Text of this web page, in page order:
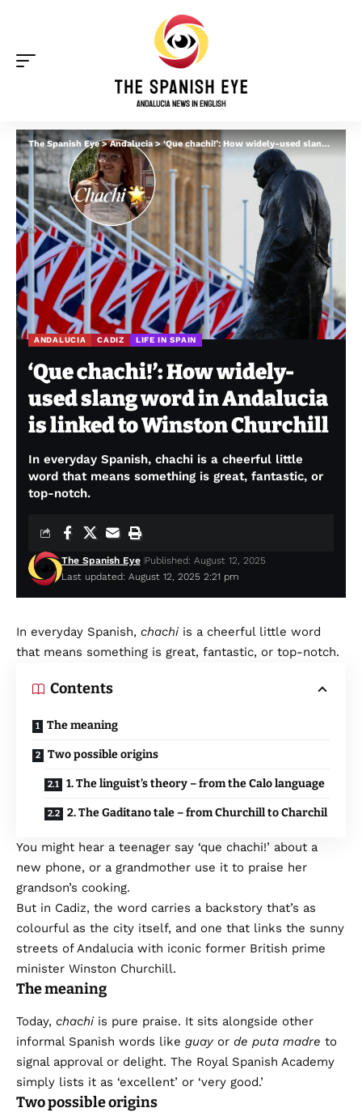
The Spanish Eye>Andalucia>‘Que chachi!’: How widely-used slang word in Andalucia is linked to Winston Churchill
ANDALUCIA CADIZ LIFE IN SPAIN
‘Que chachi!’: How widely-
used slang word in Andalucia
is linked to Winston Churchill
In everyday Spanish, chachi is a cheerful little
word that means something is great, fantastic, or
top-notch.
Last updated: August 12, 2025 2:21 pm
The Spanish Eye Published: August 12, 2025
In everyday Spanish, chachiis a cheerful little word
that means something is great, fantastic, or top-notch.
Contents
The meaning
Two possible origins
1. The linguist’s theory – from the Calo language
2. The Gaditano tale – from Churchill to Charchil
You might hear a teenager say ‘que chachi!’ about a
new phone, or a grandmother use it to praise her
grandson’s cooking.
But in Cadiz, the word carries a backstory that’s as
colourful as the city itself, and one that links the sunny
streets of Andalucia with iconic former British prime
minister Winston Churchill.
The meaning
Today, chachiis pure praise. It sits alongside other
informal Spanish words like guay or de puta madre to
signal approval or delight. The Royal Spanish Academy
simply lists it as ‘excellent’ or ‘very good.’
Two possible origins